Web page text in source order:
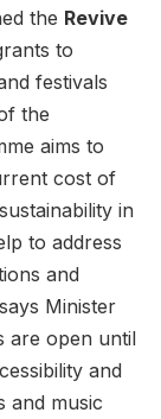
the Revive
to
festivals
the
aims to
cost of
in
to address
and
Minister
are open until
and
and music